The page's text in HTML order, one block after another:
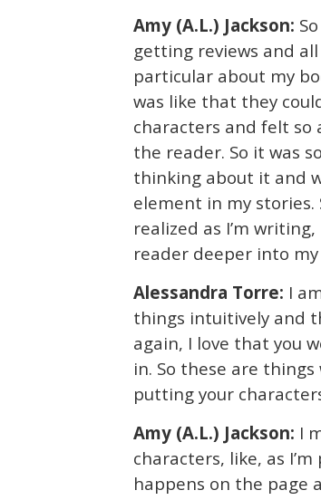
Amy (A.L.) Jackson:
getting reviews and
particular about my
was like that they
characters and felt
the reader. So it was
thinking about it and
element in my
realized as I’m
reader deeper into
Alessandra Torre: I
things intuitively and
again, I love that you
in. So these are things
putting your
Amy (A.L.) Jackson: I
characters, like, as
happens on the page